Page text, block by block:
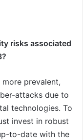
risks associated
prevalent,
attacks due to
technologies. To
invest in robust
to-date with the